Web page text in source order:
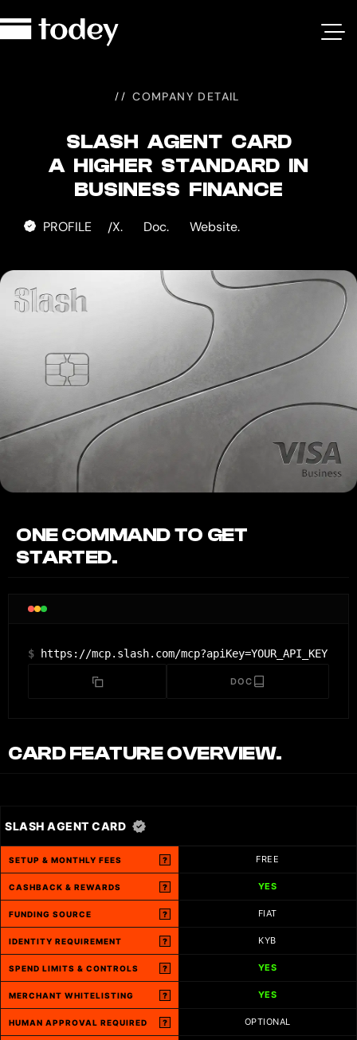
Agent
COMPANY DETAIL
SLASH AGENT CARD
A HIGHER STANDARD IN
BUSINESS FINANCE
PROFILE /X. Doc. Website.
ONE COMMAND TO GET
STARTED.
$ https://mcp.slash.com/mcp?apiKey=YOUR_API_KEY
DOC
CARD FEATURE OVERVIEW.
SLASH AGENT CARD
SETUP & MONTHLY FEES ? FREE
CASHBACK & REWARDS ? YES
FUNDING SOURCE ? FIAT
IDENTITY REQUIREMENT ? KYB
SPEND LIMITS & CONTROLS ? YES
MERCHANT WHITELISTING ? YES
HUMAN APPROVAL REQUIRED ? OPTIONAL